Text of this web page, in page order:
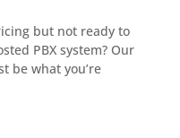
but not ready to
PBX system? Our
be what you’re